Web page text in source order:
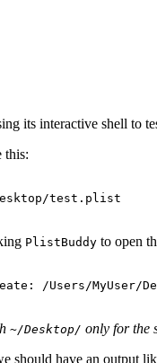
its interactive shell to
this:
PlistBuddy to open
~/Desktop/ only for the
should have an output